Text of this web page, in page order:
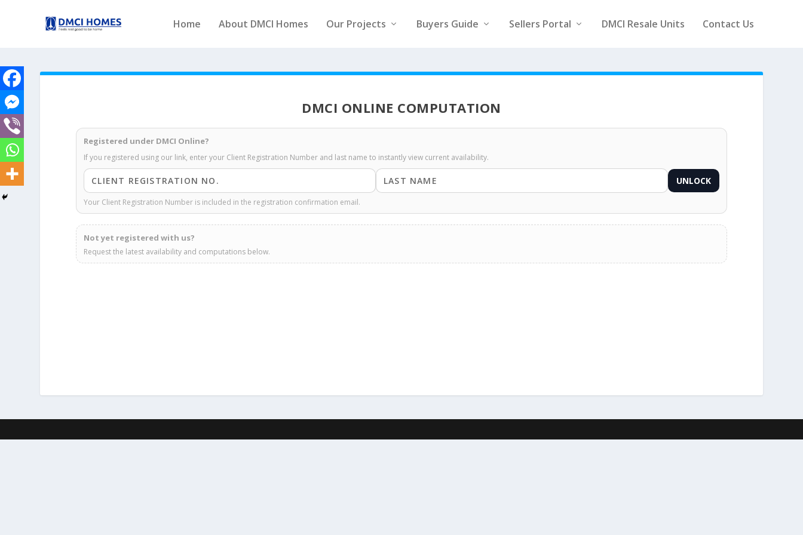
Home About DMCI Homes Our Projects Buyers Guide Sellers Portal DMCI Resale Units Contact Us
DMCI ONLINE COMPUTATION
Registered under DMCI Online?
If you registered using our link, enter your Client Registration Number and last name to instantly view current availability.
UNLOCK
Your Client Registration Number is included in the registration confirmation email.
Not yet registered with us?
Request the latest availability and computations below.